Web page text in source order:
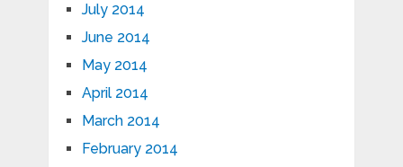
July 2014
June 2014
May 2014
April 2014
March 2014
February 2014